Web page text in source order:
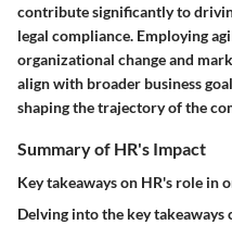
contribute significantly to
legal compliance. Employing
organizational change and
align with broader business
shaping the trajectory of the
Summary of HR's Impact
Key takeaways on HR's role in
Delving into the key